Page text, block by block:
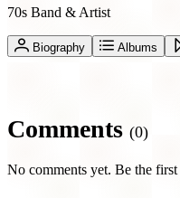
70s Band & Artist
Biography Albums
Comments (0)
No comments yet. Be the